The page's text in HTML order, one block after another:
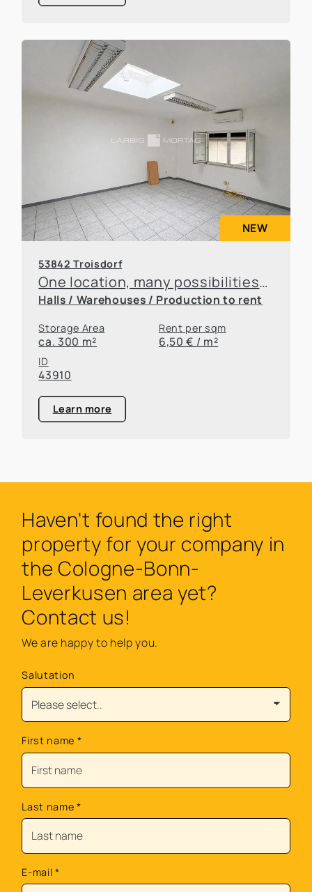
NEW
53842 Troisdorf
One location, many possibilities—flexible office and warehouse space available for rent
Halls / Warehouses / Production to rent
Storage Area
ca. 300 m²
Rent per sqm
6,50 € / m²
ID
43910
Learn more
Haven't found the right
property for your company in
the Cologne-Bonn-
Leverkusen area yet?
Contact us!
We are happy to help you.
Salutation
First name *
Last name *
E-mail *